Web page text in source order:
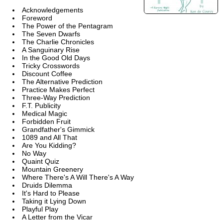
Acknowledgements
Foreword
The Power of the Pentagram
The Seven Dwarfs
The Charlie Chronicles
A Sanguinary Rise
In the Good Old Days
Tricky Crosswords
Discount Coffee
The Alternative Prediction
Practice Makes Perfect
Three-Way Prediction
F.T. Publicity
Medical Magic
Forbidden Fruit
Grandfather's Gimmick
1089 and All That
Are You Kidding?
No Way
Quaint Quiz
Mountain Greenery
Where There's A Will There's A Way
Druids Dilemma
It's Hard to Please
Taking it Lying Down
Playful Play
A Letter from the Vicar